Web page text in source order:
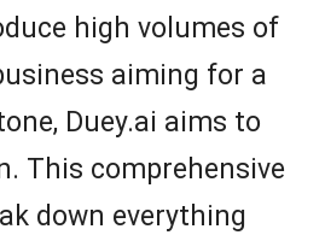
high volumes of
aiming for a
Duey.ai aims to
This comprehensive
down everything